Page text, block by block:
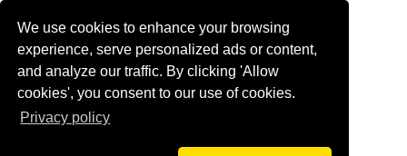
We use cookies to enhance your browsing
experience, serve personalized ads or content,
and analyze our traffic. By clicking 'Allow
cookies', you consent to our use of cookies.
Privacy policy